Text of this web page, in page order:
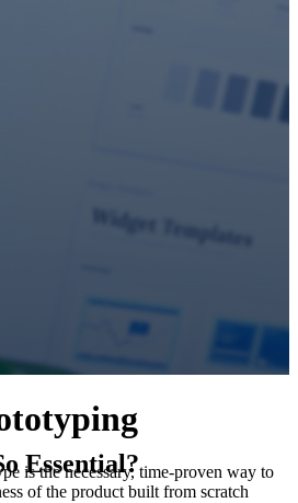
is the necessary, time-proven way to
of the product built from scratch
Essential?